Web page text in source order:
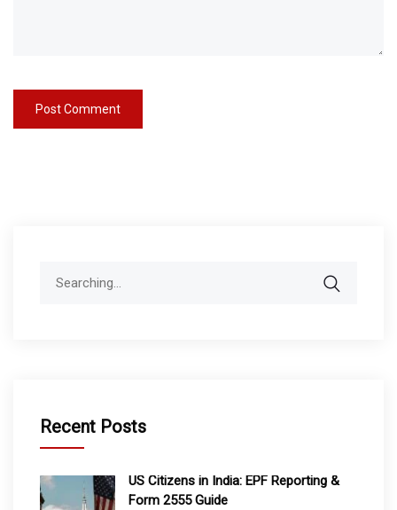
Recent Posts
US Citizens in India: EPF Reporting &
Form 2555 Guide